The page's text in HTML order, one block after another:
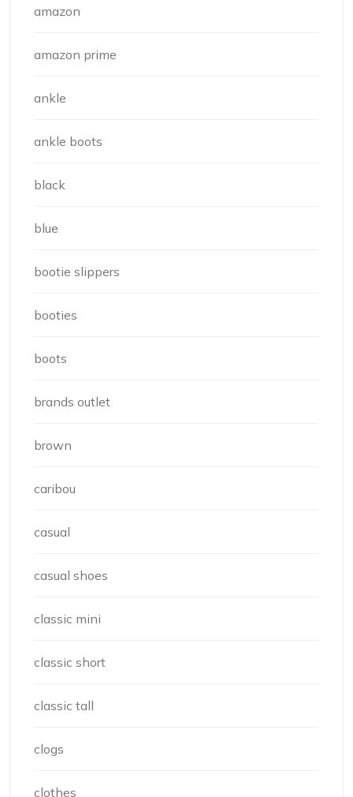
amazon
amazon prime
ankle
ankle boots
black
blue
bootie slippers
booties
boots
brands outlet
brown
caribou
casual
casual shoes
classic mini
classic short
classic tall
clogs
clothes